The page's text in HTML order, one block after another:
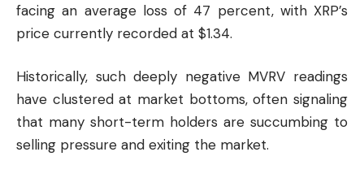
facing an average loss of 47 percent, with XRP’s
price currently recorded at $1.34.
Historically, such deeply negative MVRV readings
have clustered at market bottoms, often signaling
that many short-term holders are succumbing to
selling pressure and exiting the market.